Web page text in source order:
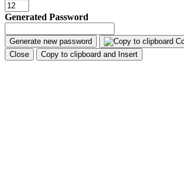
Generated Password
Generate new password
Close
Copy to clipboard and Insert